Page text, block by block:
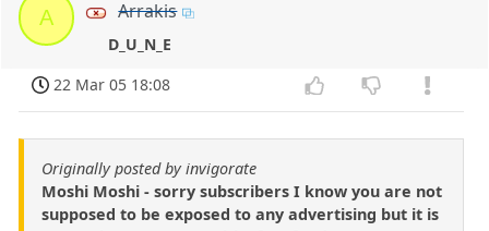
A Arrakis
D_U_N_E
22 Mar 05 18:08
Originally posted by invigorate
Moshi Moshi - sorry subscribers I know you are not
supposed to be exposed to any advertising but it is